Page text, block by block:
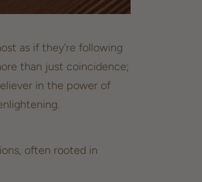
as if they're following
than just coincidence;
in the power of
often rooted in